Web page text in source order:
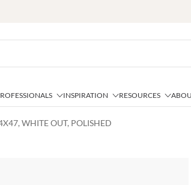
INSPIRATION RESOURCES
WHITE OUT, POLISHED